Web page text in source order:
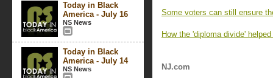
Today in Black
America - July 16
NS News
Today in Black
America - July 14
NS News
Some voters can still ensure
How the 'diploma divide'
NJ.com